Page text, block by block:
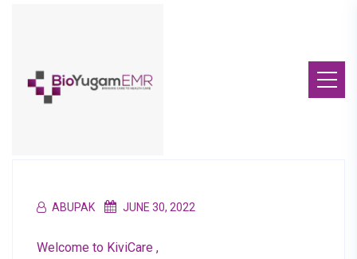
ABUPAK JUNE 30, 2022
Welcome to KiviCare ,